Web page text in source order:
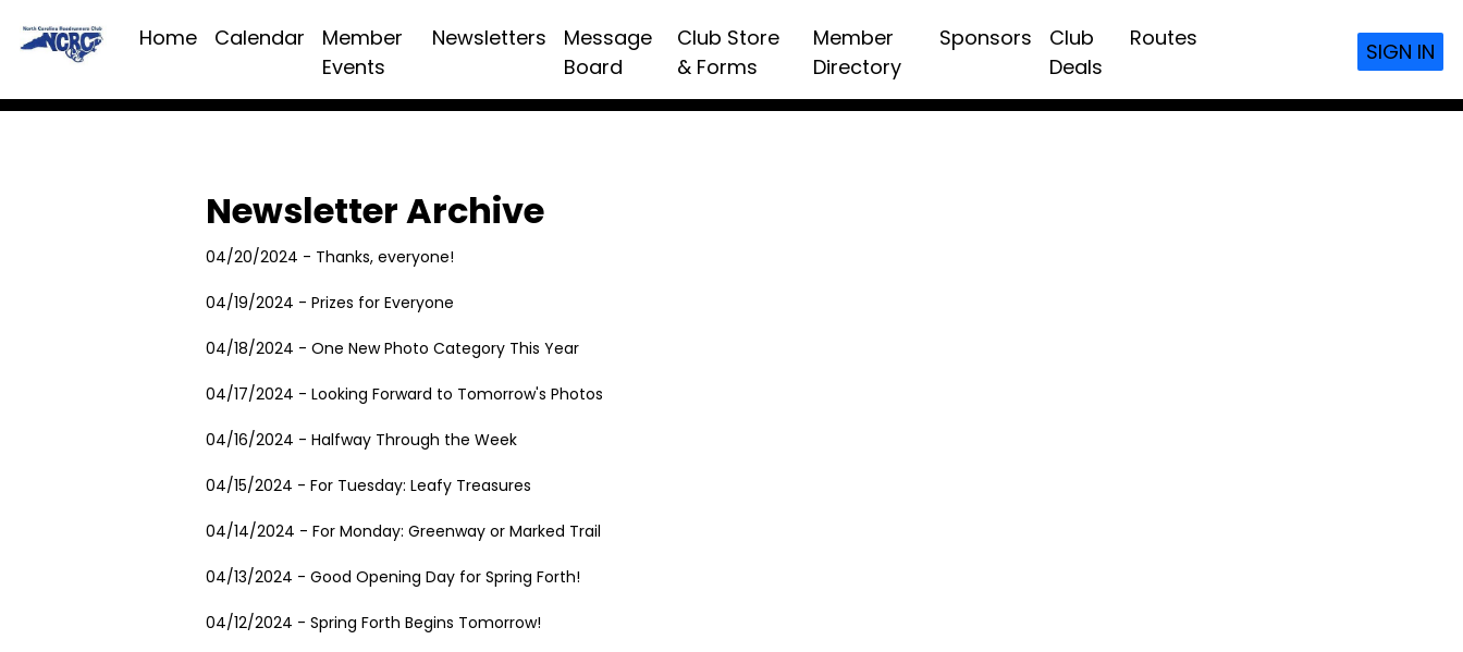
Home Calendar
Member
Events
Newsletters
Message
Board
Club Store
& Forms
Member
Directory
Sponsors
Club
Deals
Routes
SIGN IN
Newsletter Archive
04/20/2024 - Thanks, everyone!
04/19/2024 - Prizes for Everyone
04/18/2024 - One New Photo Category This Year
04/17/2024 - Looking Forward to Tomorrow's Photos
04/16/2024 - Halfway Through the Week
04/15/2024 - For Tuesday: Leafy Treasures
04/14/2024 - For Monday: Greenway or Marked Trail
04/13/2024 - Good Opening Day for Spring Forth!
04/12/2024 - Spring Forth Begins Tomorrow!